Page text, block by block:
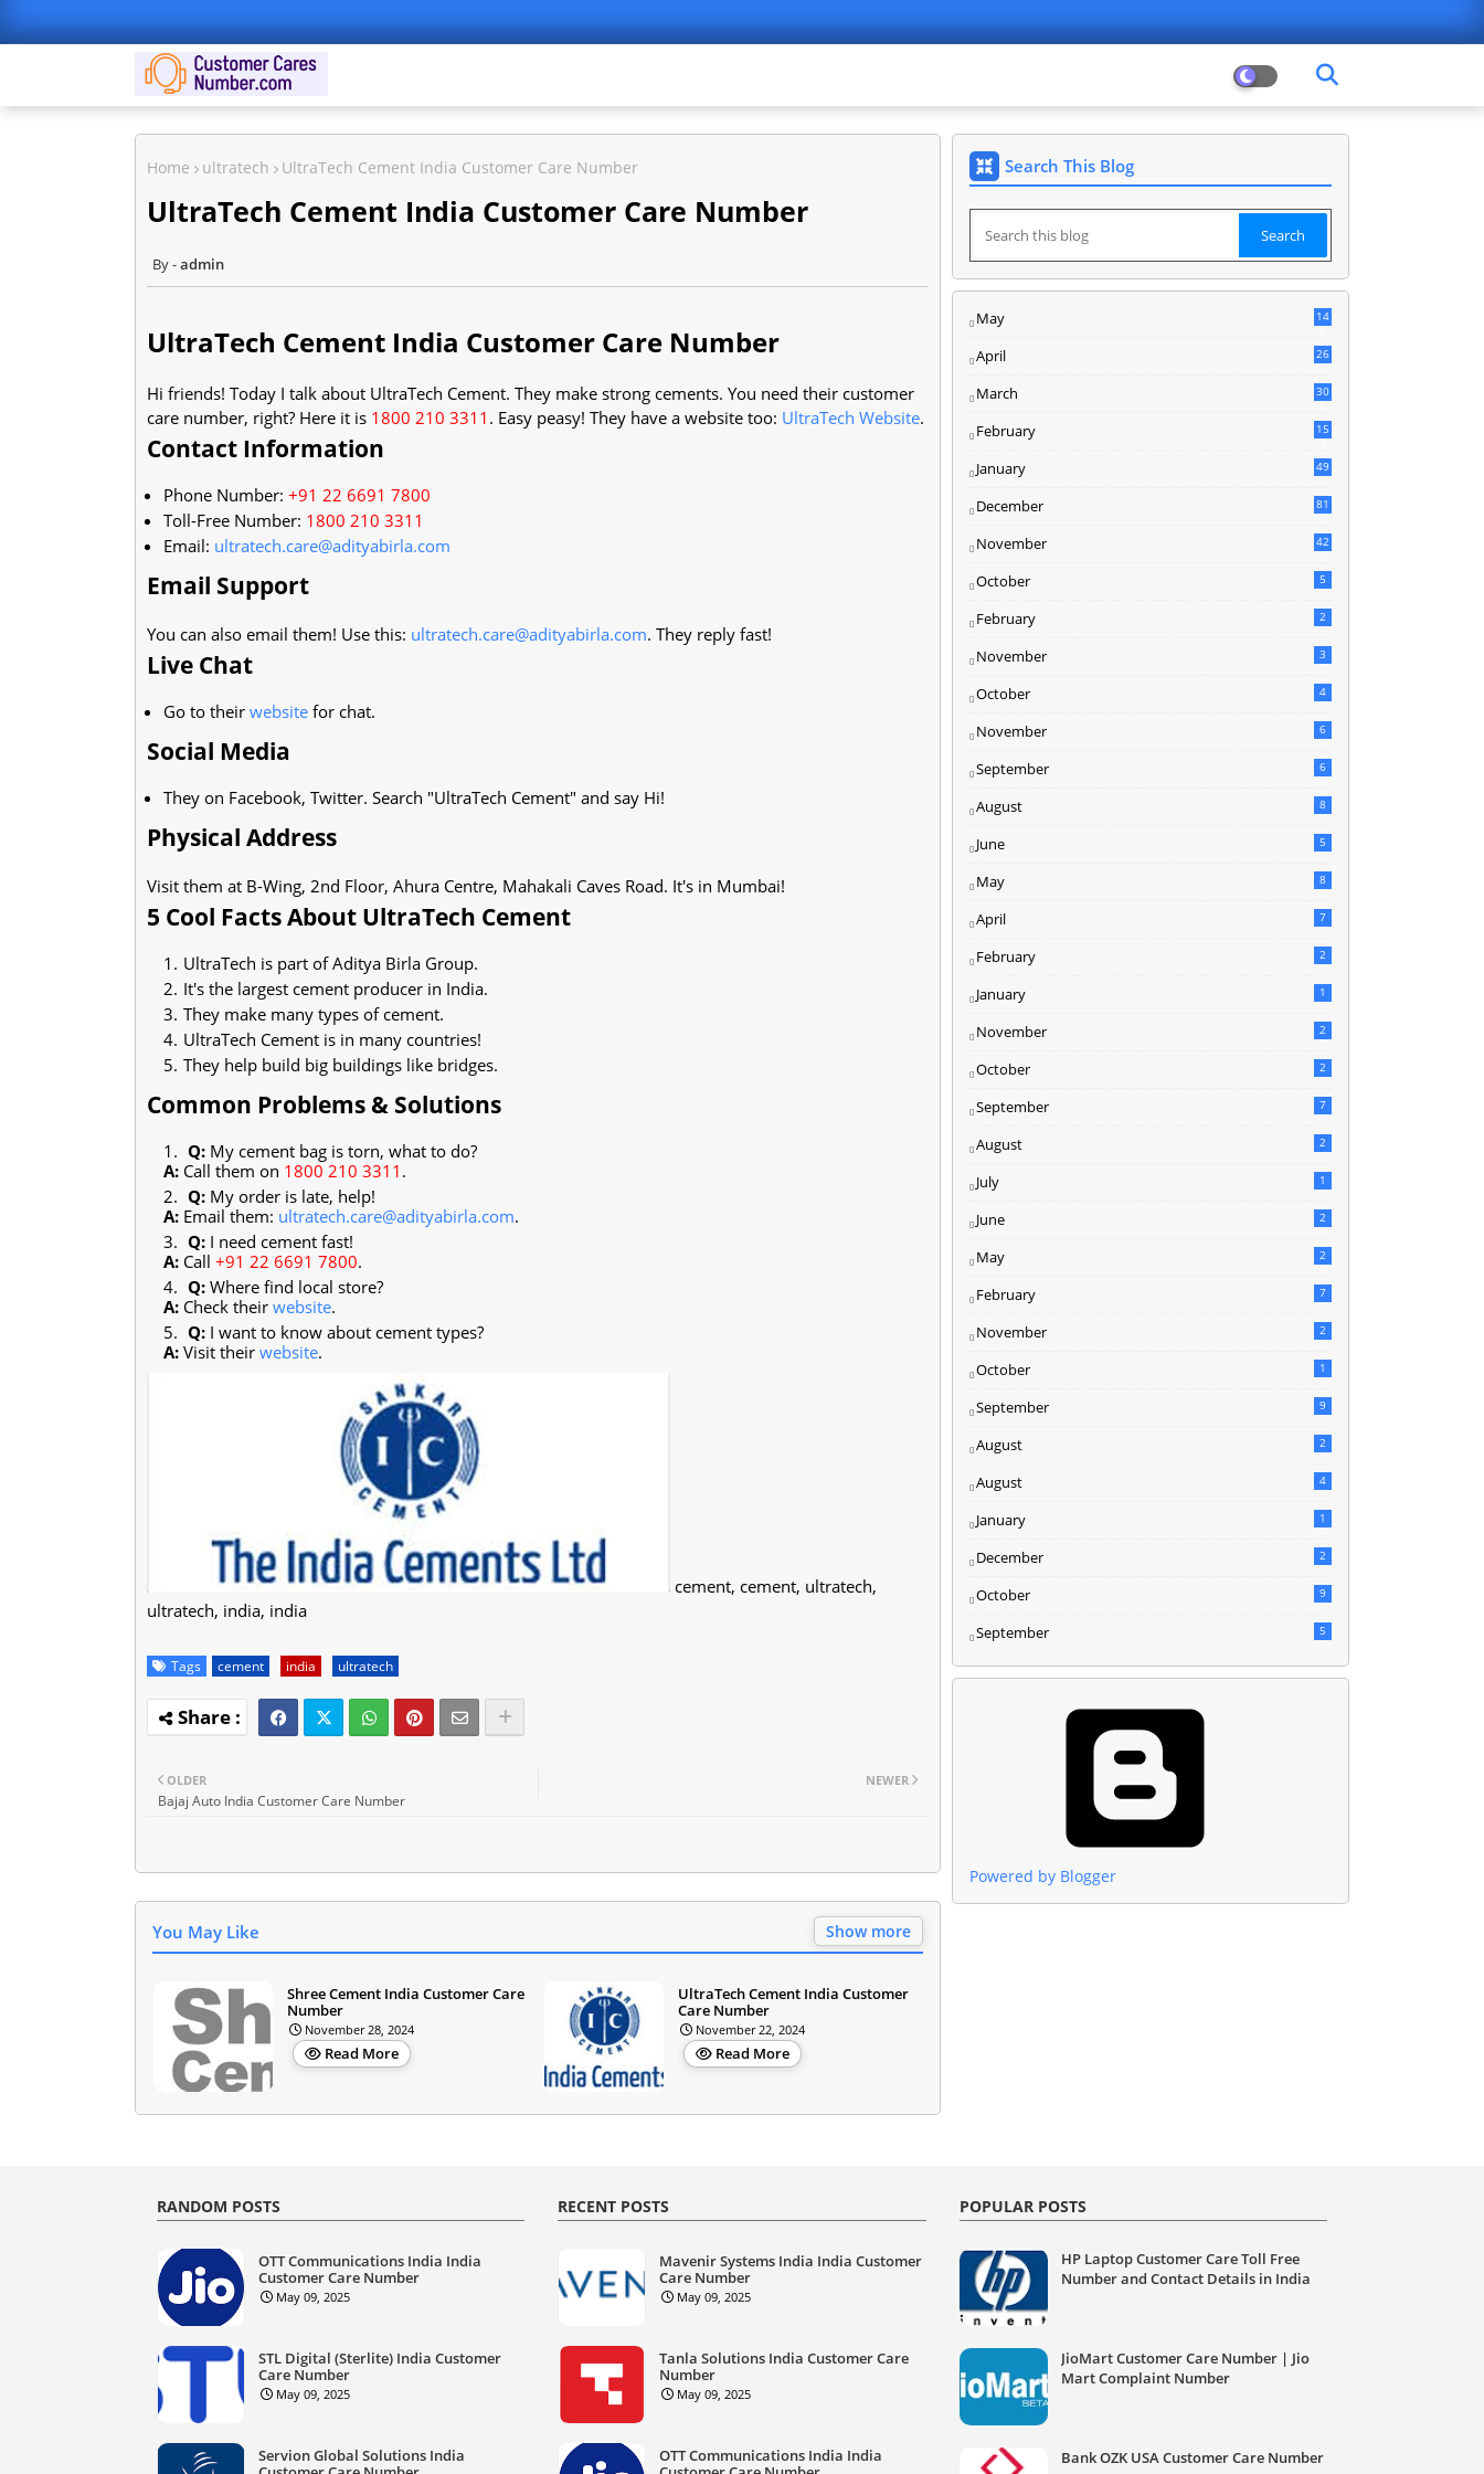
Home ultratech UltraTech Cement India Customer Care Number
UltraTech Cement India Customer Care Number
admin
UltraTech Cement India Customer Care Number
Hi friends! Today I talk about UltraTech Cement. They make strong cements. You need their customer
care number, right? Here it is 1800 210 3311 . Easy peasy! They have a website too: UltraTech Website.
Contact Information
Phone Number: +91 22 6691 7800
Toll-Free Number: 1800 210 3311
Email: ultratech.care@adityabirla.com
Email Support
You can also email them! Use this: ultratech.care@adityabirla.com. They reply fast!
Live Chat
Go to their website for chat.
Social Media
They on Facebook, Twitter. Search "UltraTech Cement" and say Hi!
Physical Address
Visit them at B-Wing, 2nd Floor, Ahura Centre, Mahakali Caves Road. It's in Mumbai!
5 Cool Facts About UltraTech Cement
UltraTech is part of Aditya Birla Group.
It's the largest cement producer in India.
They make many types of cement.
UltraTech Cement is in many countries!
They help build big buildings like bridges.
Common Problems & Solutions
Q: My cement bag is torn, what to do?
A: Call them on 1800 210 3311 .
Q: My order is late, help!
A: Email them: ultratech.care@adityabirla.com.
Q: I need cement fast!
A: Call +91 22 6691 7800.
Q: Where find local store?
A: Check their website.
Q: I want to know about cement types?
A: Visit their website.
cement, cement, ultratech,
ultratech, india, india
Tags cement india ultratech
NEWER
OLDER
Bajaj Auto India Customer Care Number
You May Like Show more
Shree Cement India Customer Care
Number
November 28, 2024
Read More
UltraTech Cement India Customer
Care Number
November 22, 2024
Read More
Search This Blog
May
14
April 26
March
30
February
15
January 49
December
81
November
42
October 5
February 2
November 3
October 4
November 6
September 6
August 8
June 5
May 8
April 7
February 2
January 1
November 2
October 2
September 7
August 2
July 1
June 2
May 2
February 7
November 2
October 1
September 9
August 2
August 4
January 1
December 2
October 9
September 5
Powered by Blogger
RANDOM POSTS
OTT Communications India India
Customer Care Number
May 09, 2025
STL Digital (Sterlite) India Customer
Care Number
May 09, 2025
Servion Global Solutions India
RECENT POSTS
Mavenir Systems India India Customer
Care Number
May 09, 2025
Tanla Solutions India Customer Care
Number
May 09, 2025
OTT Communications India India
POPULAR POSTS
HP Laptop Customer Care Toll Free
Number and Contact Details in India
JioMart Customer Care Number | Jio
Mart Complaint Number
Bank OZK USA Customer Care Number